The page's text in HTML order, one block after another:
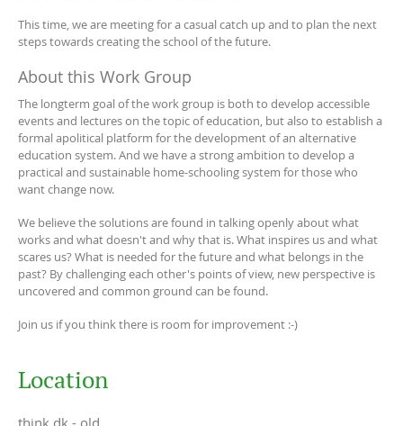
This time, we are meeting for a casual catch up and to plan the next
steps towards creating the school of the future.
About this Work Group
The longterm goal of the work group is both to develop accessible
events and lectures on the topic of education, but also to establish a
formal apolitical platform for the development of an alternative
education system. And we have a strong ambition to develop a
practical and sustainable home-schooling system for those who
want change now.
We believe the solutions are found in talking openly about what
works and what doesn't and why that is. What inspires us and what
scares us? What is needed for the future and what belongs in the
past? By challenging each other's points of view, new perspective is
uncovered and common ground can be found.
Join us if you think there is room for improvement :-)
Location
think.dk - old